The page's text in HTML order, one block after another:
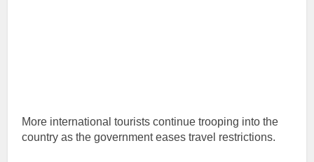
More international tourists continue trooping into the
country as the government eases travel restrictions.